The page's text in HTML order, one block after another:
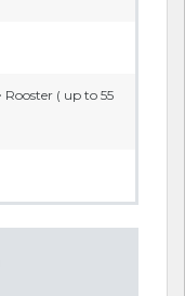
Rooster ( up to 55